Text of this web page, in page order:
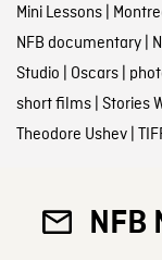
Mini Lessons|
NFB documentary|
Studio | Oscars|
short films| Stories
Theodore Ushev|
NFB